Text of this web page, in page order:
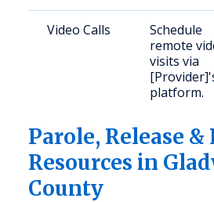
Video Calls
Schedule
remote
visits via
platform.
Parole, Release
Resources in
County